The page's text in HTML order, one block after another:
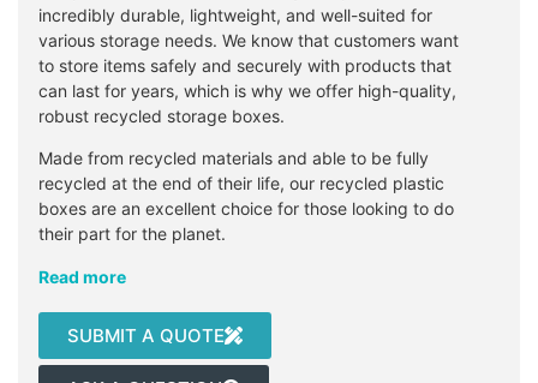
incredibly durable, lightweight, and well-suited for
various storage needs. We know that customers want
to store items safely and securely with products that
can last for years, which is why we offer high-quality,
robust recycled storage boxes.
Made from recycled materials and able to be fully
recycled at the end of their life, our recycled plastic
boxes are an excellent choice for those looking to do
their part for the planet.
Read more
SUBMIT A QUOTE